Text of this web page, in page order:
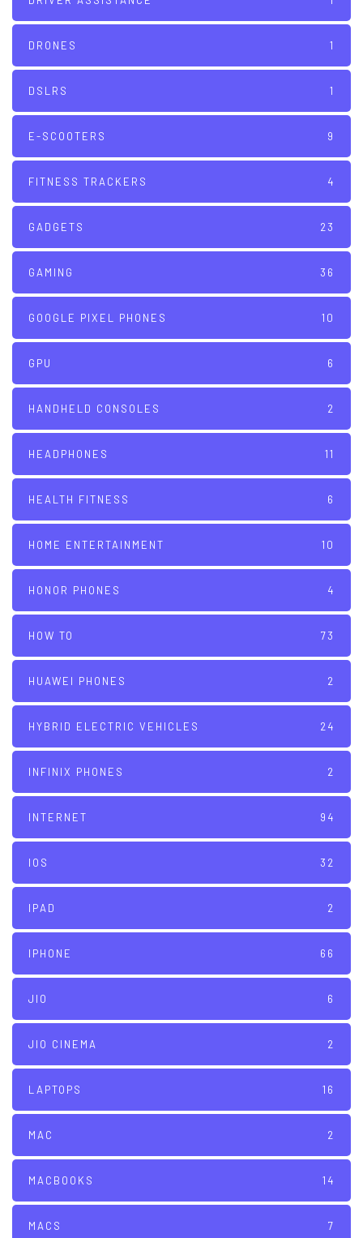
DRONES 1
DSLRS 1
E-SCOOTERS 9
FITNESS TRACKERS 4
GADGETS 23
GAMING 36
GOOGLE PIXEL PHONES 10
GPU 6
HANDHELD CONSOLES 2
HEADPHONES 11
HEALTH FITNESS 6
HOME ENTERTAINMENT 10
HONOR PHONES 4
HOW TO 73
HUAWEI PHONES 2
HYBRID ELECTRIC VEHICLES 24
INFINIX PHONES 2
INTERNET 94
IOS 32
IPAD 2
IPHONE 66
JIO 6
JIO CINEMA 2
LAPTOPS 16
MAC 2
MACBOOKS 14
MACS 7